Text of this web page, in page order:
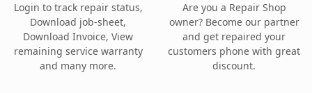
Login to track repair status,
Download job-sheet,
Download Invoice, View
remaining service warranty
and many more.
Are you a Repair Shop
owner? Become our partner
and get repaired your
customers phone with great
discount.